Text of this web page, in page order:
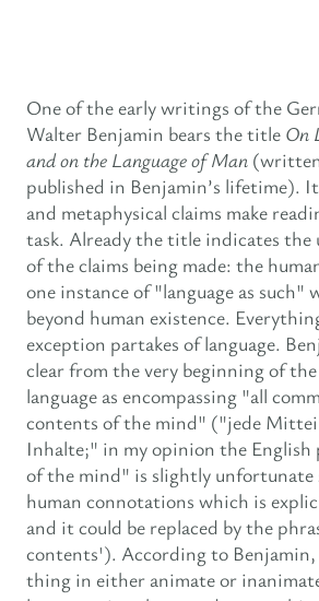
One of the early writings of the
Walter Benjamin bears the title On
and on the Language of Man
published in Benjamin’s lifetime).
and metaphysical claims make
task. Already the title indicates the
of the claims being made: the
one instance of "language as such"
beyond human existence.
exception partakes of language.
clear from the very beginning of the
language as encompassing "all
contents of the mind" ("jede
Inhalte;" in my opinion the English
of the mind" is slightly unfortunate
human connotations which is
and it could be replaced by the
contents'). According to Benjamin,
thing in either animate or